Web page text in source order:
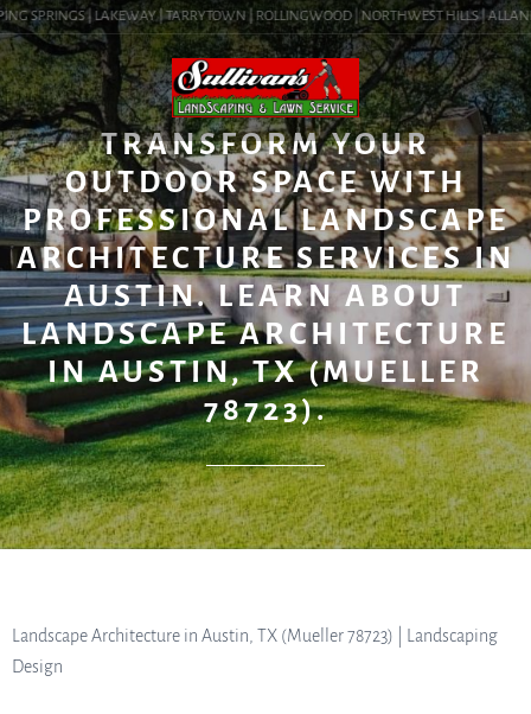
SPRINGS | LAKEWAY | TARRYTOWN | ROLLINGWOOD | NORTHWEST HILLS |
BLOG
TRANSFORM YOUR
OUTDOOR SPACE WITH
PROFESSIONAL LANDSCAPE
ARCHITECTURE SERVICES IN
AUSTIN. LEARN ABOUT
LANDSCAPE ARCHITECTURE
IN AUSTIN, TX (MUELLER
78723).
Landscape Architecture in Austin, TX (Mueller 78723) | Landscaping
Design